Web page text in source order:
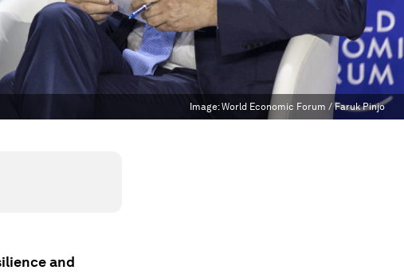
Image:World Economic Forum / Faruk Pinjo
and